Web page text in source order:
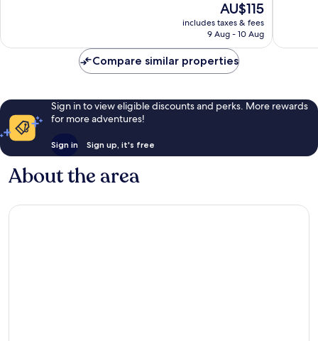
The
price
is
AU$115
includes taxes & fees
9 Aug - 10 Aug
reviews
Compare similar properties
Sign in to view eligible discounts and perks. More rewards
for more adventures!
Sign in Sign up, it's free
About the area